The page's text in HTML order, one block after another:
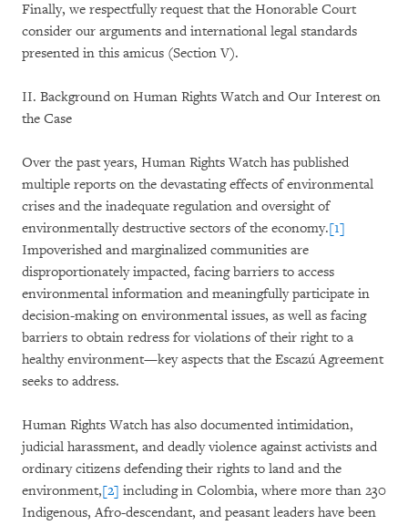
Finally, we respectfully request that the Honorable Court
consider our arguments and international legal standards
presented in this amicus (Section V).
II. Background on Human Rights Watch and Our Interest on
the Case
Over the past years, Human Rights Watch has published
multiple reports on the devastating effects of environmental
crises and the inadequate regulation and oversight of
environmentally destructive sectors of the economy.[1]
Impoverished and marginalized communities are
disproportionately impacted, facing barriers to access
environmental information and meaningfully participate in
decision-making on environmental issues, as well as facing
barriers to obtain redress for violations of their right to a
healthy environment—key aspects that the Escazú Agreement
seeks to address.
Human Rights Watch has also documented intimidation,
judicial harassment, and deadly violence against activists and
ordinary citizens defending their rights to land and the
environment,[2] including in Colombia, where more than 230
Indigenous, Afro-descendant, and peasant leaders have been